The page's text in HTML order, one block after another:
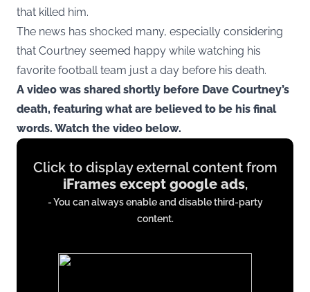
that killed him.
The news has shocked many, especially considering
that Courtney seemed happy while watching his
favorite football team just a day before his death.
A video was shared shortly before Dave Courtney’s
death, featuring what are believed to be his final
words. Watch the video below.
Display
content
iFrames
Click to display external content from
iFrames except google ads,
- You can always enable and disable third-party
content.